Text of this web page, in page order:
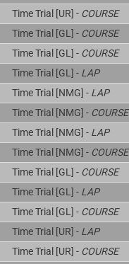
Time Trial [UR] - COURSE
Time Trial [GL] - COURSE
Time Trial [GL] - COURSE
Time Trial [GL] - LAP
Time Trial [NMG] - LAP
Time Trial [NMG] - COURSE
Time Trial [NMG] - LAP
Time Trial [NMG] - COURSE
Time Trial [GL] - COURSE
Time Trial [GL] - LAP
Time Trial [GL] - COURSE
Time Trial [UR] - LAP
Time Trial [UR] - COURSE